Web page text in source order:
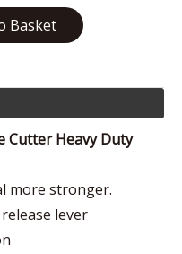
Basket
Cutter Heavy Duty
more stronger.
lever